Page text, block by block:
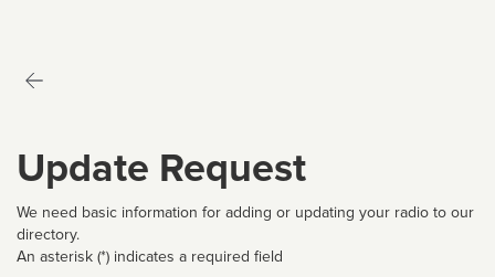
Update Request
We need basic information for adding or updating your radio to our
directory.
An asterisk (*) indicates a required field